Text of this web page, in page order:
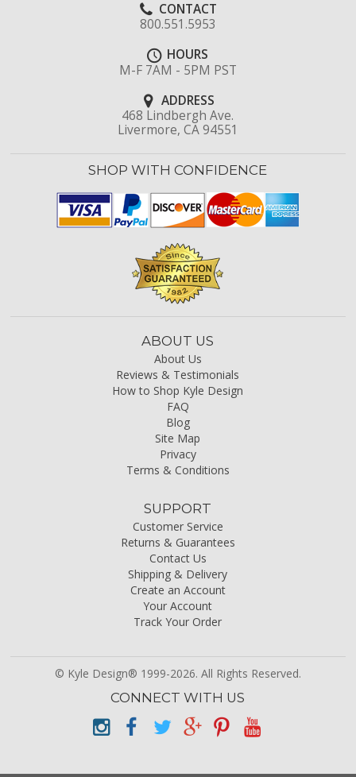
CONTACT
800.551.5953
HOURS
M-F 7AM - 5PM PST
ADDRESS
468 Lindbergh Ave.
Livermore, CA 94551
SHOP WITH CONFIDENCE
ABOUT US
About Us
Reviews & Testimonials
How to Shop Kyle Design
FAQ
Blog
Site Map
Privacy
Terms & Conditions
SUPPORT
Customer Service
Returns & Guarantees
Contact Us
Shipping & Delivery
Create an Account
Your Account
Track Your Order
© Kyle Design® 1999-2026. All Rights Reserved.
CONNECT WITH US